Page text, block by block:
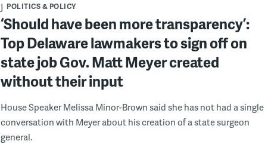
POLITICS & POLICY
‘Should have been more transparency’:
Top Delaware lawmakers to sign off on
state job Gov. Matt Meyer created
without their input
House Speaker Melissa Minor-Brown said she has not had a single
conversation with Meyer about his creation of a state surgeon
general.